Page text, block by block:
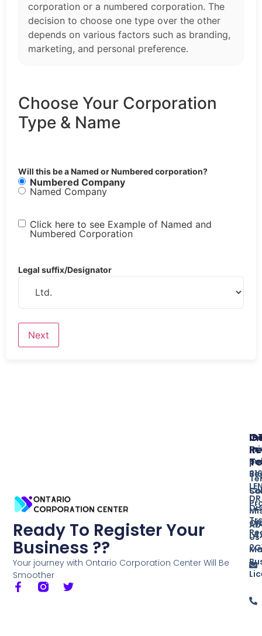
corporation or a numbered corporation. The
decision to choose one type over the other
depends on various factors such as branding,
marketing, and personal preference.
Choose Your Corporation
Type & Name
Will this be a Named or Numbered corporation?
Numbered Company
Named Company
Click here to see Example of Named and
Numbered Corporation
Legal suffix/Designator
Ready To Register Your
Business ??
Your journey with Ontario Corporation Center Will Be
Smoother
Us
In
DR
ON